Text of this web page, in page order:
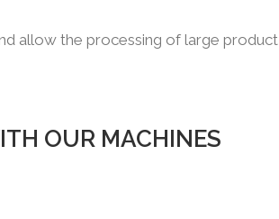
allow the processing of large product
OUR MACHINES